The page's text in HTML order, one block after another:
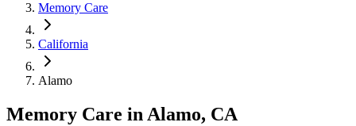
Memory Care
California
Alamo
Memory Care inAlamo, CA